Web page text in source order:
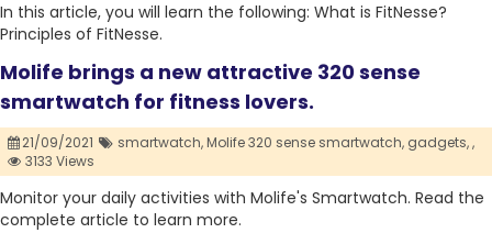
In this article, you will learn the following: What is FitNesse?
Principles of FitNesse.
Molife brings a new attractive 320 sense
smartwatch for fitness lovers.
21/09/2021 smartwatch,Molife 320 sense smartwatch, gadgets,,
3133 Views
Monitor your daily activities with Molife's Smartwatch. Read the
complete article to learn more.